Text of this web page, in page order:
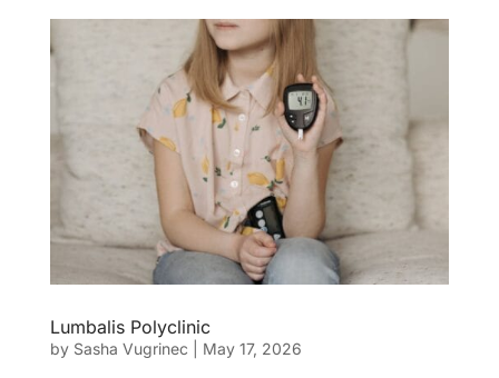
Lumbalis Polyclinic
by Sasha Vugrinec May 17, 2026